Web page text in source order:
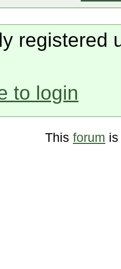
registered
to login
This forum